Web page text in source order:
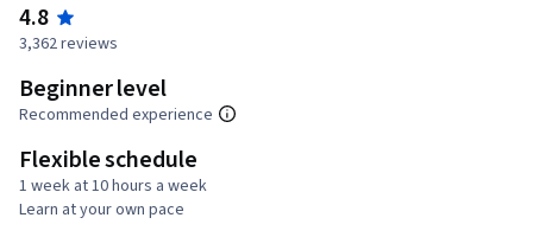
4.8
3,362 reviews
Beginner level
Recommended experience
Flexible schedule
1 week at 10 hours a week
Learn at your own pace